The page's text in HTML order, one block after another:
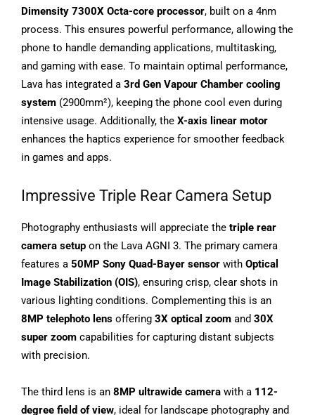
Dimensity 7300X Octa-core processor, built on a 4nm
process. This ensures powerful performance, allowing the
phone to handle demanding applications, multitasking,
and gaming with ease. To maintain optimal performance,
Lava has integrated a 3rd Gen Vapour Chamber cooling
system (2900mm²), keeping the phone cool even during
intensive usage. Additionally, the X-axis linear motor
enhances the haptics experience for smoother feedback
in games and apps.
Impressive Triple Rear Camera Setup
Photography enthusiasts will appreciate the triple rear
camera setup on the Lava AGNI 3. The primary camera
features a 50MP Sony Quad-Bayer sensor with Optical
Image Stabilization (OIS), ensuring crisp, clear shots in
various lighting conditions. Complementing this is an
8MP telephoto lens offering 3X optical zoom and 30X
super zoom capabilities for capturing distant subjects
with precision.
The third lens is an 8MP ultrawide camera with a 112-
degree field of view, ideal for landscape photography and